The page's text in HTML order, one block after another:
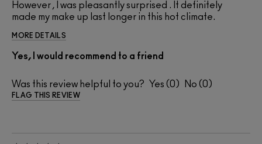
However , I was pleasantly surprised . It definitely
made my make up last longer in this hot climate.
MORE DETAILS
Yes, I would recommend to a friend
Was this review helpful to you? 0 0
FLAG THIS REVIEW